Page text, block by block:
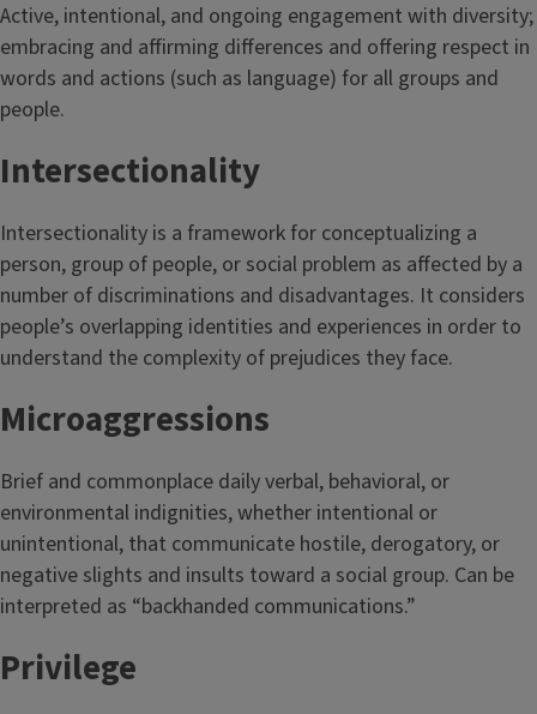
Active, intentional, and ongoing engagement with diversity;
embracing and affirming differences and offering respect in
words and actions (such as language) for all groups and
people.
Intersectionality
Intersectionality is a framework for conceptualizing a
person, group of people, or social problem as affected by a
number of discriminations and disadvantages. It considers
people’s overlapping identities and experiences in order to
understand the complexity of prejudices they face.
Microaggressions
Brief and commonplace daily verbal, behavioral, or
environmental indignities, whether intentional or
unintentional, that communicate hostile, derogatory, or
negative slights and insults toward a social group. Can be
interpreted as “backhanded communications.”
Privilege